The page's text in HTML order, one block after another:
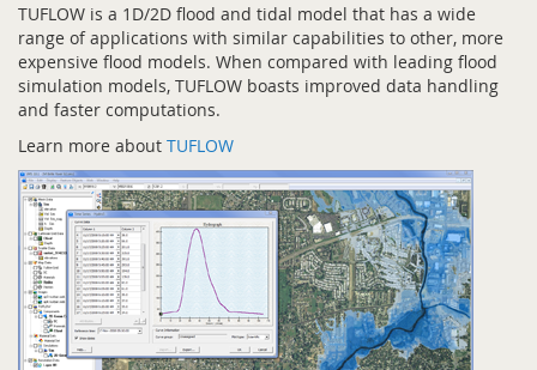
TUFLOW is a 1D/2D flood and tidal model that has a wide
range of applications with similar capabilities to other, more
expensive flood models. When compared with leading flood
simulation models, TUFLOW boasts improved data handling
and faster computations.
Learn more about TUFLOW